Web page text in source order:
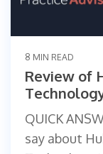
8 MIN READ
Review of
QUICK
say about